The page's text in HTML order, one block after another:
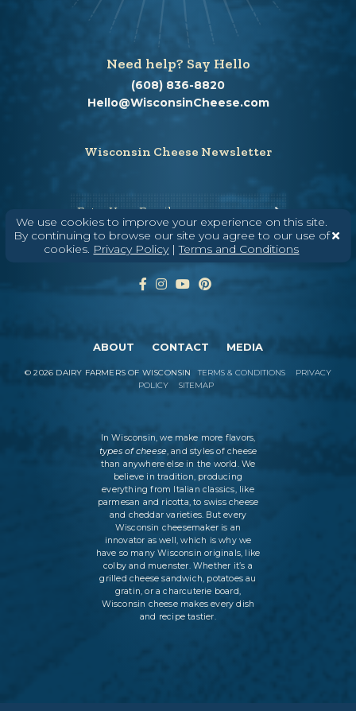
We use cookies to improve your experience on this site.
By continuing to browse our site you agree to our use of
cookies. Privacy Policy|Terms and Conditions
Need help? Say Hello
(608) 836-8820
Hello@WisconsinCheese.com
Wisconsin Cheese Newsletter
Enter Your Email
ABOUT CONTACT MEDIA
©2026 DAIRY FARMERS OF WISCONSIN TERMS & CONDITIONS
PRIVACY
POLICY
SITEMAP
In Wisconsin, we make more flavors,
types of cheese, and styles of cheese
than anywhere else in the world. We
believe in tradition, producing
everything from Italian classics, like
parmesan and ricotta, to swiss cheese
and cheddar varieties. But every
Wisconsin cheesemaker is an
innovator as well, which is why we
have so many Wisconsin originals, like
colby and muenster. Whether it’s a
grilled cheese sandwich, potatoes au
gratin, or a charcuterie board,
Wisconsin cheese makes every dish
and recipe tastier.